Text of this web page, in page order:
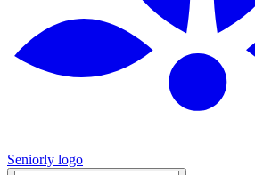
Seniorly logo